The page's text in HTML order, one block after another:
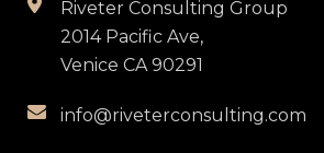
Riveter Consulting Group
2014 Pacific Ave,
Venice CA 90291
info@riveterconsulting.com